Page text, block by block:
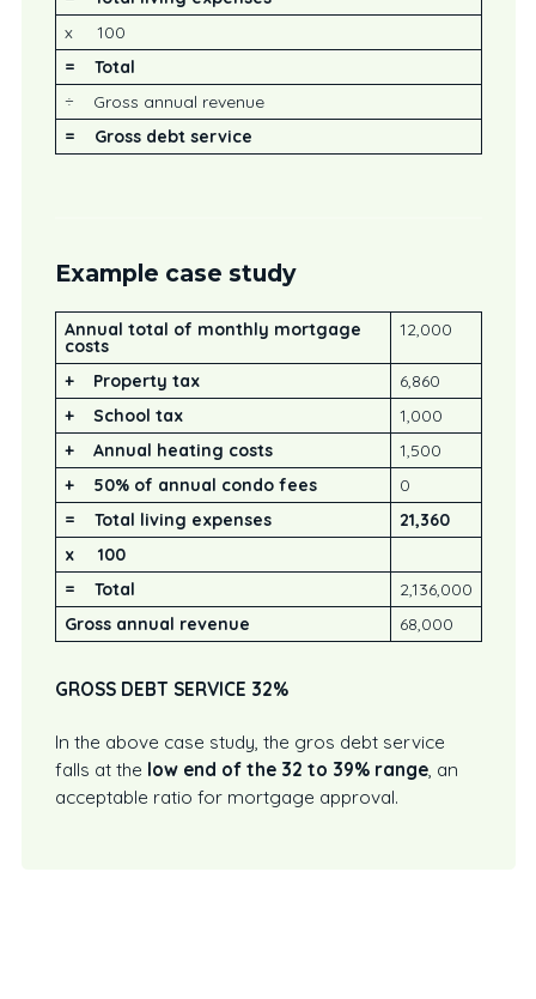
x 100
= Total
÷ Gross annual revenue
= Gross debt service
Example case study
Annual total of monthly mortgage
costs
12,000
+ Property tax
6,860
+ School tax
1,000
+ Annual heating costs
1,500
+ 50% of annual condo fees
0
= Total living expenses
21,360
x 100
= Total
2,136,000
Gross annual revenue
68,000
GROSS DEBT SERVICE 32%
In the above case study, the gros debt service
falls at the low end of the 32 to 39% range, an
acceptable ratio for mortgage approval.